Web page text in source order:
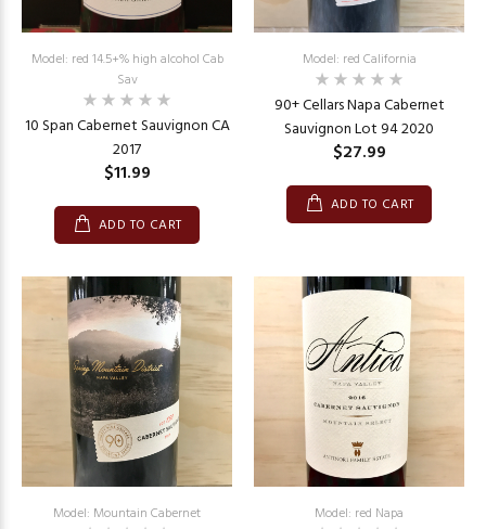
Model: red 14.5+% high alcohol Cab
Sav
10 Span Cabernet Sauvignon CA
2017
$11.99
ADD TO CART
Model: red California
90+ Cellars Napa Cabernet
Sauvignon Lot 94 2020
$27.99
ADD TO CART
Model: Mountain Cabernet Model: red Napa